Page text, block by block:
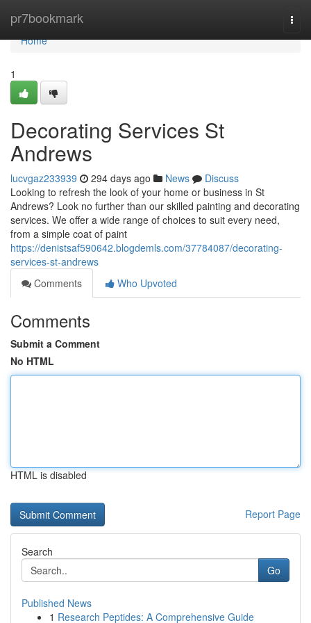
pr7bookmark
Home
Home
1
Decorating Services St
Andrews
lucvgaz233939 294 days ago News
Discuss
Looking to refresh the look of your home or business in St
Andrews? Look no further than our skilled painting and decorating
services. We offer a wide range of choices to suit every need,
from a simple coat of paint
https://denistsaf590642.blogdemls.com/37784087/decorating-
services-st-andrews
Comments
Who Upvoted
Comments
Submit a Comment
No HTML
HTML is disabled
Report Page
Search
Go
Published News
1 Research Peptides: A Comprehensive Guide